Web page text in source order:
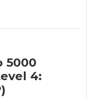
5000
4: